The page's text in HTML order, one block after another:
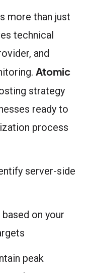
more than just
technical
and
Atomic
strategy
ready to
process
server-side
on your
peak